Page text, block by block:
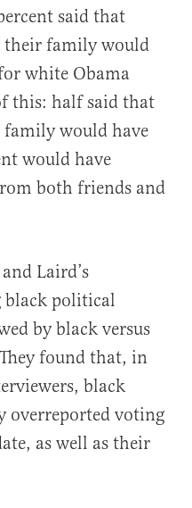
said that
family would
white Obama
this: half said that
would have
would have
both friends and
Laird’s
black political
by black versus
found that, in
black
overreported voting
as well as their